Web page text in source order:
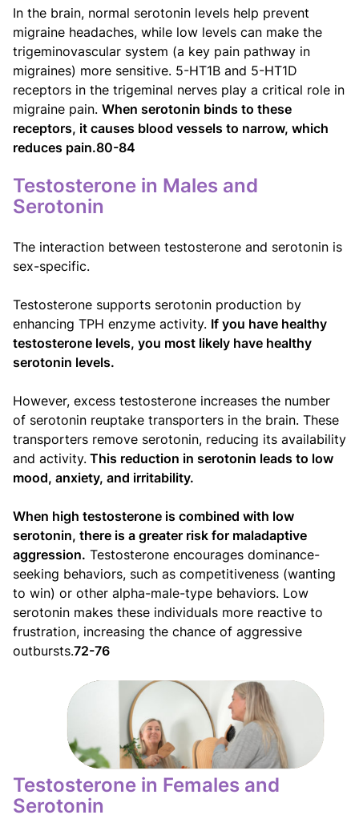
In the brain, normal serotonin levels help prevent
migraine headaches, while low levels can make the
trigeminovascular system (a key pain pathway in
migraines) more sensitive. 5-HT1B and 5-HT1D
receptors in the trigeminal nerves play a critical role in
migraine pain. When serotonin binds to these
receptors, it causes blood vessels to narrow, which
reduces pain.80-84
Testosterone in Males and
Serotonin
The interaction between testosterone and serotonin is
sex-specific.
Testosterone supports serotonin production by
enhancing TPH enzyme activity. If you have healthy
testosterone levels, you most likely have healthy
serotonin levels.
However, excess testosterone increases the number
of serotonin reuptake transporters in the brain. These
transporters remove serotonin, reducing its availability
and activity. This reduction in serotonin leads to low
mood, anxiety, and irritability.
When high testosterone is combined with low
serotonin, there is a greater risk for maladaptive
aggression. Testosterone encourages dominance-
seeking behaviors, such as competitiveness (wanting
to win) or other alpha-male-type behaviors. Low
serotonin makes these individuals more reactive to
frustration, increasing the chance of aggressive
outbursts.72-76
Testosterone in Females and
Serotonin